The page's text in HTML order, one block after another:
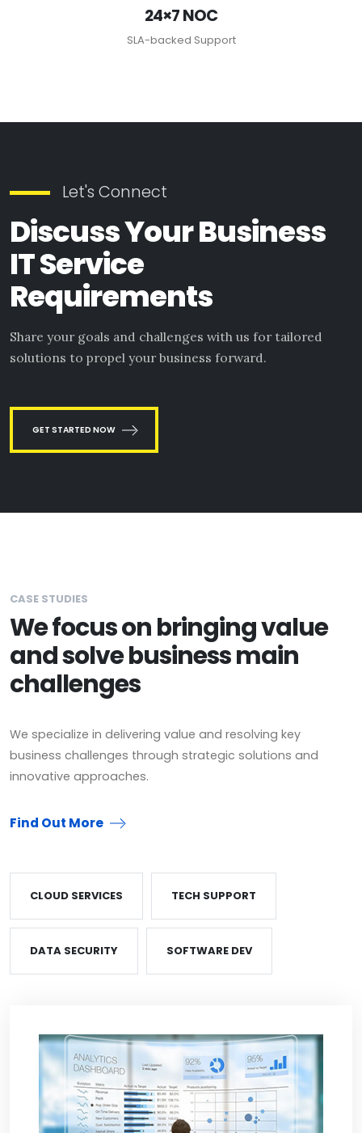
24×7 NOC
SLA-backed Support
Let's Connect
Discuss Your Business
IT Service
Requirements
Share your goals and challenges with us for tailored
solutions to propel your business forward.
GET STARTED NOW
CASE STUDIES
We focus on bringing value
and solve business main
challenges
We specialize in delivering value and resolving key
business challenges through strategic solutions and
innovative approaches.
Find Out More
CLOUD SERVICES TECH SUPPORT
DATA SECURITY SOFTWARE DEV